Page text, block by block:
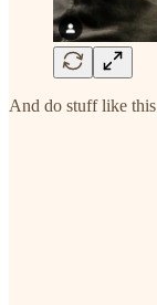
And do stuff like